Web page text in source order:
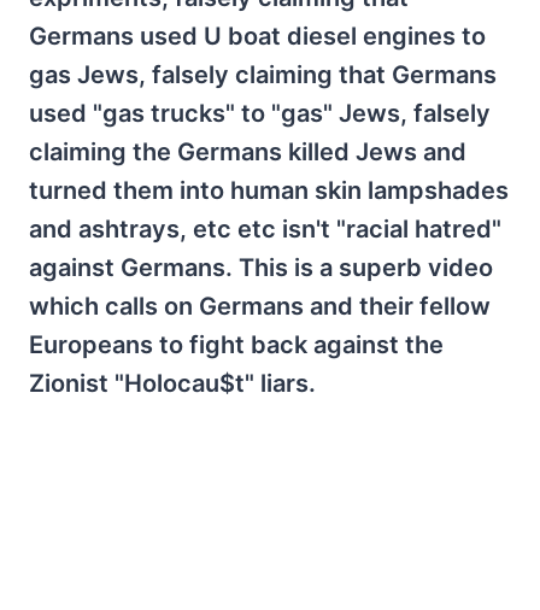
Germans used U boat diesel engines to
gas Jews, falsely claiming that Germans
used "gas trucks" to "gas" Jews, falsely
claiming the Germans killed Jews and
turned them into human skin lampshades
and ashtrays, etc etc isn't "racial hatred"
against Germans. This is a superb video
which calls on Germans and their fellow
Europeans to fight back against the
Zionist "Holocau$t" liars.